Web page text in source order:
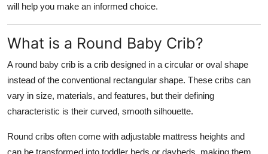
will help you make an informed choice.
What is a Round Baby Crib?
A round baby crib is a crib designed in a circular or oval shape
instead of the conventional rectangular shape. These cribs can
vary in size, materials, and features, but their defining
characteristic is their curved, smooth silhouette.
Round cribs often come with adjustable mattress heights and
can be transformed into toddler beds or daybeds, making them